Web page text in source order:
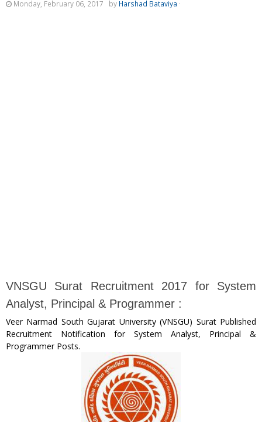
Monday, February 06, 2017 by Harshad Bataviya ·
VNSGU Surat Recruitment 2017 for System
Analyst, Principal & Programmer :
Veer Narmad South Gujarat University (VNSGU) Surat Published
Recruitment Notification for System Analyst, Principal &
Programmer Posts.